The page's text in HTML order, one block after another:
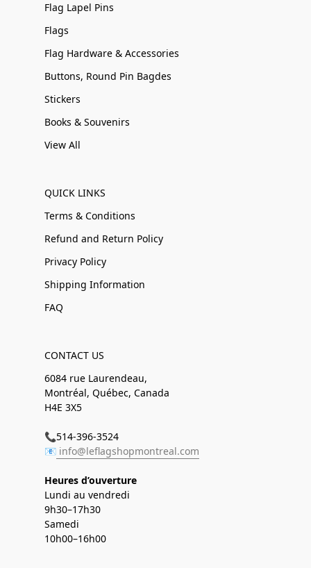
Flag Lapel Pins
Flags
Flag Hardware & Accessories
Buttons, Round Pin Bagdes
Stickers
Books & Souvenirs
View All
QUICK LINKS
Terms & Conditions
Refund and Return Policy
Privacy Policy
Shipping Information
FAQ
CONTACT US
6084 rue Laurendeau,
Montréal, Québec, Canada
H4E 3X5
📞514-396-3524
📧 info@leflagshopmontreal.com
Heures d’ouverture
Lundi au vendredi
9h30–17h30
Samedi
10h00–16h00